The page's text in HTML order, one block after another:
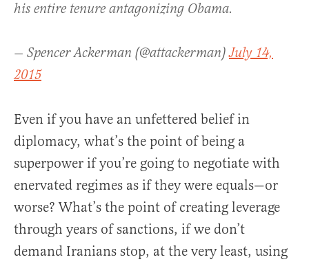
his entire tenure antagonizing Obama.
— Spencer Ackerman (@attackerman)July 14,
2015
Even if you have an unfettered belief in
diplomacy, what’s the point of being a
superpower if you’re going to negotiate with
enervated regimes as if they were equals—or
worse? What’s the point of creating leverage
through years of sanctions, if we don’t
demand Iranians stop, at the very least, using